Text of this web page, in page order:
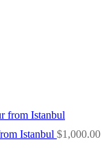
Istanbul $1,000.00